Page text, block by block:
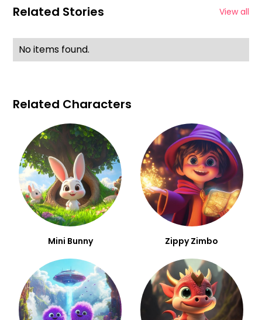
Related Stories View all
No items found.
Related Characters
Mini Bunny Zippy Zimbo